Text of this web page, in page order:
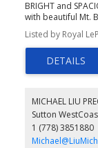
BRIGHT and
with beautiful Mt.
floor-to-ceiling
with a cozy gas
Good sized
perfect view spot
Residents enjoy
Centre, Rec
maintained
moderations
parking stalls
convenient life
Listed by Royal
MICHAEL LIU
Sutton
1 (778) 3851880